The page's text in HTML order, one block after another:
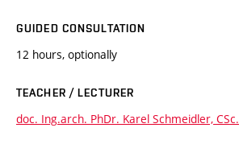
GUIDED CONSULTATION
12 hours, optionally
TEACHER / LECTURER
doc. Ing.arch. PhDr. Karel Schmeidler, CSc.